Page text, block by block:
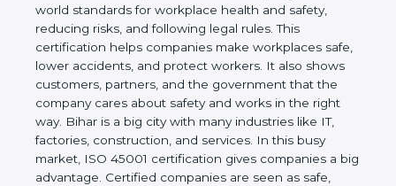
follows world standards for workplace health and
safety, reducing risks, and following legal rules. This
certification helps companies make workplaces
safe, lower accidents, and protect workers. It also
shows customers, partners, and the government
that the company cares about safety and works in
the right way. Bihar is a big city with many
industries like IT, factories, construction, and
services. In this busy market, ISO 45001
certification gives companies a big advantage.